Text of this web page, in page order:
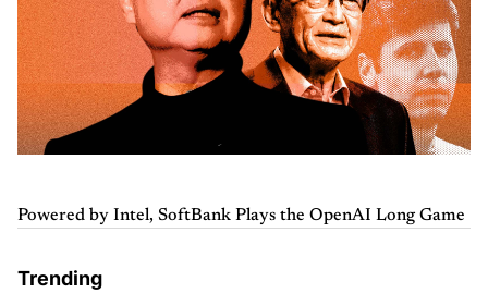
Powered by Intel, SoftBank Plays the OpenAI Long Game
Trending